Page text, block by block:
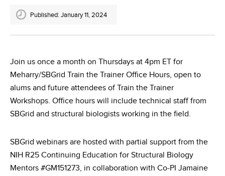
EventsPublished: January 11, 2024
Join us once a month on Thursdays at 4pm ET for
Meharry/SBGrid Train the Trainer Office Hours, open to
alums and future attendees of Train the Trainer
Workshops. Office hours will include technical staff from
SBGrid and structural biologists working in the field.
SBGrid webinars are hosted with partial support from the
NIH R25 Continuing Education for Structural Biology
Mentors #GM151273, in collaboration with Co-PI Jamaine